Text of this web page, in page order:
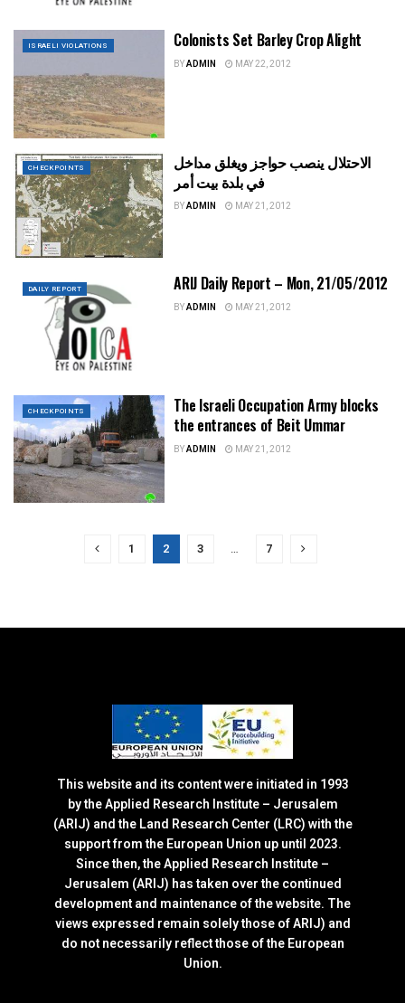
ISRAELI VIOLATIONS Colonists Set Barley Crop Alight
BYADMIN MAY 22, 2012
CHECKPOINTS
الاحتلال ينصب حواجز ويغلق مداخل
في بلدة بيت أمر
BYADMIN MAY 21, 2012
DAILY REPORT ARIJ Daily Report – Mon, 21/05/2012
BYADMIN MAY 21, 2012
CHECKPOINTS
The Israeli Occupation Army blocks
the entrances of Beit Ummar
BYADMIN MAY 21, 2012
1 2 3 … 7
This website and its content were initiated in 1993
by the Applied Research Institute – Jerusalem
(ARIJ) and the Land Research Center (LRC) with the
support from the European Union up until 2023.
Since then, the Applied Research Institute –
Jerusalem (ARIJ) has taken over the continued
development and maintenance of the website. The
views expressed remain solely those of ARIJ) and
do not necessarily reflect those of the European
Union.